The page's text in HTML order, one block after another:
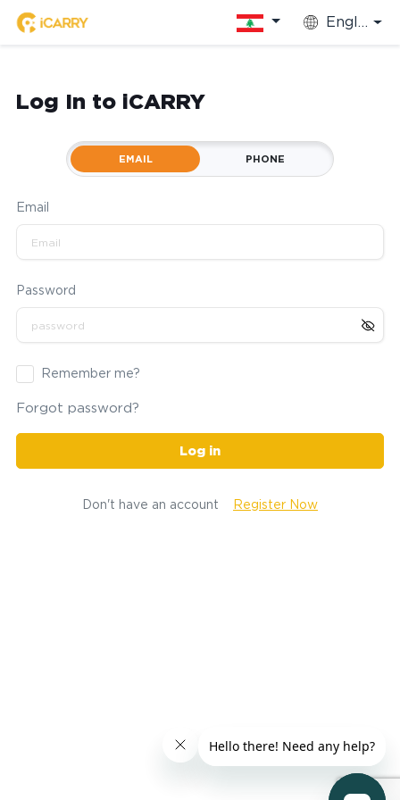
English
Log In to iCARRY
EMAIL PHONE
Email
Password
Remember me?
Forgot password?
Log in
Don't have an account Register Now